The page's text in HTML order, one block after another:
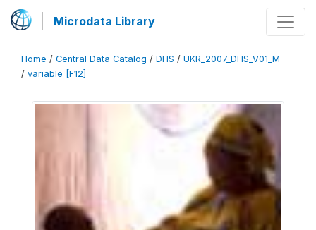
Microdata Library
Home / Central Data Catalog / DHS / UKR_2007_DHS_V01_M
/ variable [F12]